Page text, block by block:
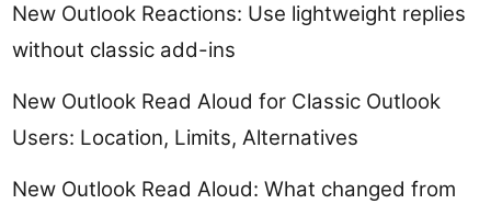
New Outlook Reactions: Use lightweight replies
without classic add-ins
New Outlook Read Aloud for Classic Outlook
Users: Location, Limits, Alternatives
New Outlook Read Aloud: What changed from